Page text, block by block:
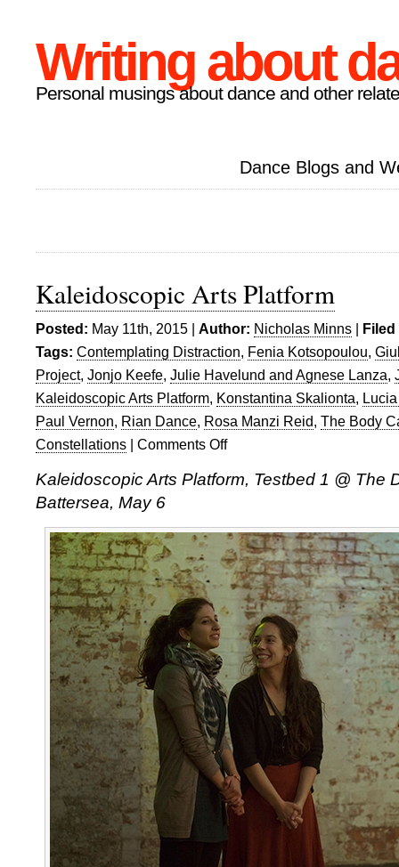
Writing about
Personal musings about dance and other
Dance Blogs and
Kaleidoscopic Arts Platform
Posted: May 11th, 2015 | Author: Nicholas Minns |
Tags: Contemplating Distraction, Fenia Kotsopoulou,
Project, Jonjo Keefe, Julie Havelund and Agnese Lanza,
Kaleidoscopic Arts Platform, Konstantina Skalionta,
Paul Vernon, Rian Dance, Rosa Manzi Reid, The Body
Constellations | Comments Offon
Arts
Kaleidoscopic Arts Platform, Testbed 1 @ The
Battersea, May 6